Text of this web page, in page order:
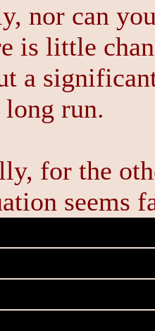
nor can
is little
a
run.
for the
seems